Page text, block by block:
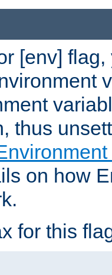
[env]
thus
on how
for this